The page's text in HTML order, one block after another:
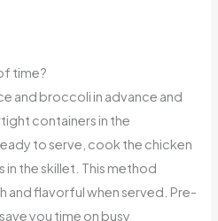
time?
and broccoli in advance and
containers in the
to serve, cook the chicken
in the skillet. This method
and flavorful when served. Pre-
you time on busy